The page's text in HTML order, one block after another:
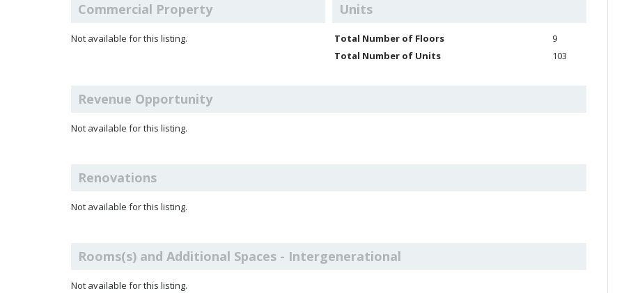
Commercial Property
Not available for this listing.
Units
Total Number of Floors
9
Total Number of Units
103
Revenue Opportunity
Not available for this listing.
Renovations
Not available for this listing.
Rooms(s) and Additional Spaces - Intergenerational
Not available for this listing.